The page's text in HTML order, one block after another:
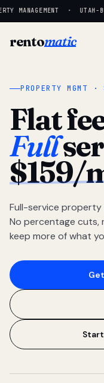
MANAGEMENT · UTAH-
rentomatic
PROPERTY MGMT
Flat
Full
$159/
Full-service property
No percentage cuts,
keep more of what